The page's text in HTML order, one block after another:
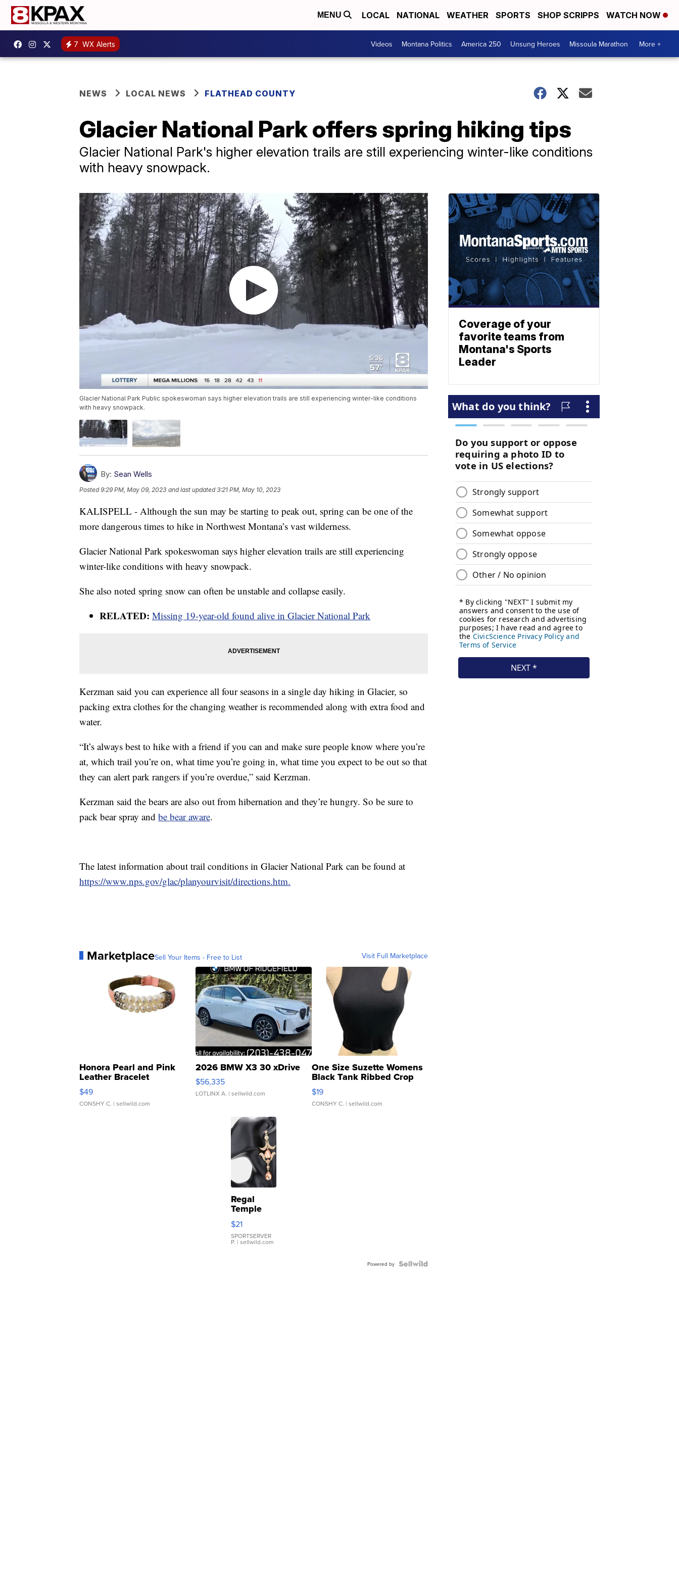
MENU LOCAL NATIONAL WEATHER SPORTS SHOP SCRIPPS WATCH NOW
7 WX Alerts Videos Montana Politics America 250 Unsung Heroes Missoula Marathon More +
NEWS LOCAL NEWS FLATHEAD COUNTY
Glacier National Park offers spring hiking tips
Glacier National Park's higher elevation trails are still experiencing winter-like conditions
with heavy snowpack.
Glacier National Park Public spokeswoman says higher elevation trails are still experiencing winter-like conditions
with heavy snowpack.
By: Sean Wells
Posted9:29 PM, May 09, 2023 and last updated 3:21 PM, May 10, 2023
KALISPELL - Although the sun may be starting to peak out, spring can be one of the
more dangerous times to hike in Northwest Montana’s vast wilderness.
Glacier National Park spokeswoman says higher elevation trails are still experiencing
winter-like conditions with heavy snowpack.
She also noted spring snow can often be unstable and collapse easily.
RELATED: Missing 19-year-old found alive in Glacier National Park
Kerzman said you can experience all four seasons in a single day hiking in Glacier, so
packing extra clothes for the changing weather is recommended along with extra food and
water.
“It’s always best to hike with a friend if you can and make sure people know where you’re
at, which trail you’re on, what time you’re going in, what time you expect to be out so that
they can alert park rangers if you’re overdue,” said Kerzman.
Kerzman said the bears are also out from hibernation and they’re hungry. So be sure to
pack bear spray and be bear aware.
The latest information about trail conditions in Glacier National Park can be found at
https://www.nps.gov/glac/planyourvisit/directions.htm.
MarketplaceSell Your Items - Free to List Visit Full Marketplace
Honora Pearl and Pink
Leather Bracelet
Adjustable Buckle Clo...
$49
CONSHY C. | sellwild.com
2026 BMW X3 30 xDrive
$56,335
LOTLINX A. | sellwild.com
One Size Suzette Womens
Black Tank Ribbed Crop
Asymmetrical ...
$19
CONSHY C. | sellwild.com
Regal
Temple
Droplet
Earrings
$21
SPORTSERVER
P. | sellwild.com
Powered by
Coverage of your
favorite teams from
Montana's Sports
Leader